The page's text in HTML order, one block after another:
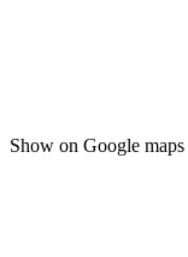
Show on Google maps